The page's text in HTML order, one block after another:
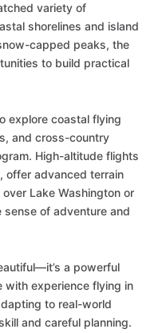
variety of
shorelines and island
capped peaks, the
to build practical
explore coastal flying
and cross-country
High-altitude flights
offer advanced terrain
Lake Washington or
of adventure and
a powerful
with experience flying in
to real-world
and careful planning.